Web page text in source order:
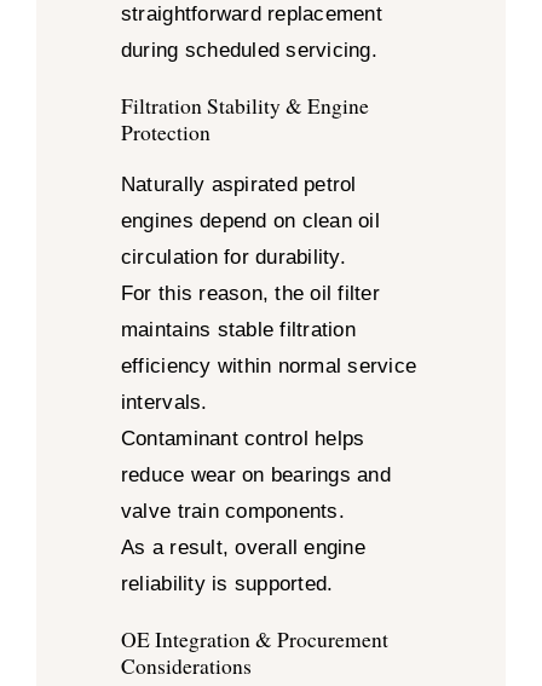
straightforward replacement
during scheduled servicing.
Filtration Stability & Engine
Protection
Naturally aspirated petrol
engines depend on clean oil
circulation for durability.
For this reason, the oil filter
maintains stable filtration
efficiency within normal service
intervals.
Contaminant control helps
reduce wear on bearings and
valve train components.
As a result, overall engine
reliability is supported.
OE Integration & Procurement
Considerations